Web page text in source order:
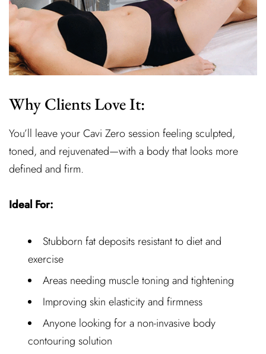
Why Clients Love It:
You’ll leave your Cavi Zero session feeling sculpted,
toned, and rejuvenated—with a body that looks more
defined and firm.
Ideal For:
Stubborn fat deposits resistant to diet and
exercise
Areas needing muscle toning and tightening
Improving skin elasticity and firmness
Anyone looking for a non-invasive body
contouring solution